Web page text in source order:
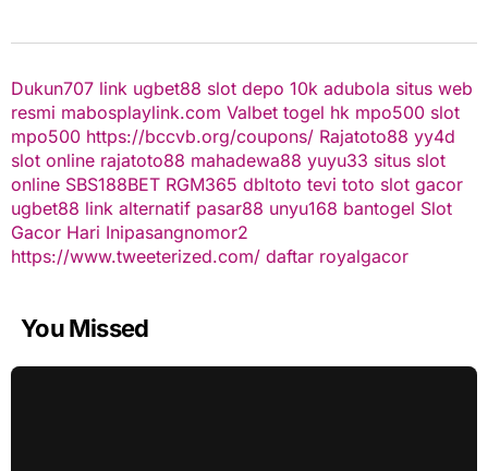
Dukun707 link ugbet88 slot depo 10k adubola situs web
resmi mabosplaylink.com Valbet togel hk mpo500 slot
mpo500 https://bccvb.org/coupons/ Rajatoto88 yy4d
slot online rajatoto88 mahadewa88 yuyu33 situs slot
online SBS188BET RGM365 dbltoto tevi toto slot gacor
ugbet88 link alternatif pasar88 unyu168 bantogel Slot
Gacor Hari Inipasangnomor2
https://www.tweeterized.com/ daftar royalgacor
You Missed